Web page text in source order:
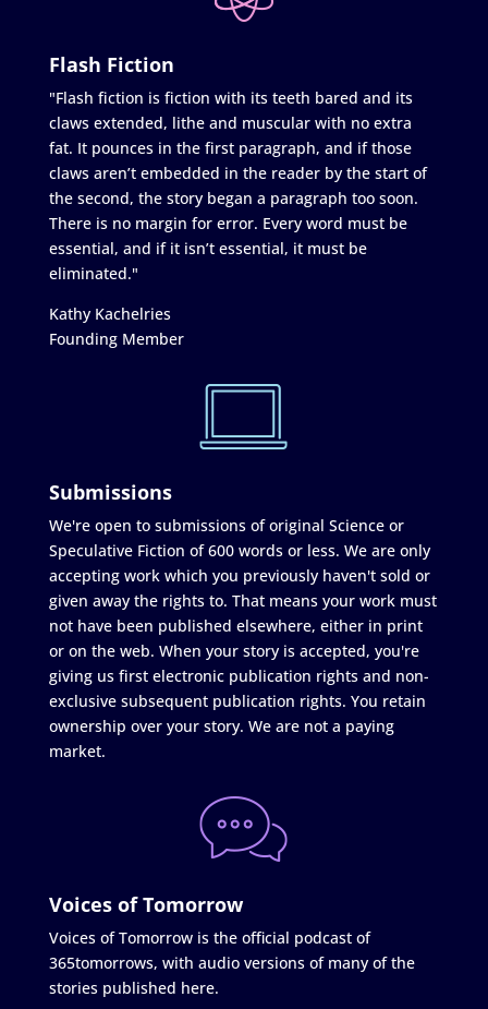
Flash Fiction
"Flash fiction is fiction with its teeth bared and its
claws extended, lithe and muscular with no extra
fat. It pounces in the first paragraph, and if those
claws aren’t embedded in the reader by the start of
the second, the story began a paragraph too soon.
There is no margin for error. Every word must be
essential, and if it isn’t essential, it must be
eliminated."
Kathy Kachelries
Founding Member
Submissions
We're open to submissions of original Science or
Speculative Fiction of 600 words or less. We are only
accepting work which you previously haven't sold or
given away the rights to. That means your work must
not have been published elsewhere, either in print
or on the web. When your story is accepted, you're
giving us first electronic publication rights and non-
exclusive subsequent publication rights. You retain
ownership over your story. We are not a paying
market.
Voices of Tomorrow
Voices of Tomorrow is the official podcast of
365tomorrows, with audio versions of many of the
stories published here.